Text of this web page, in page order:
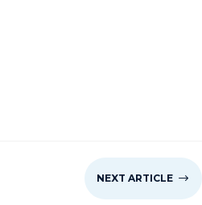
NEXT ARTICLE $